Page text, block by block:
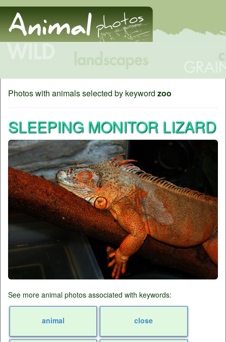
Photos with animals selected by keyword zoo
SLEEPING MONITOR LIZARD
See more animal photos associated with keywords:
animal close